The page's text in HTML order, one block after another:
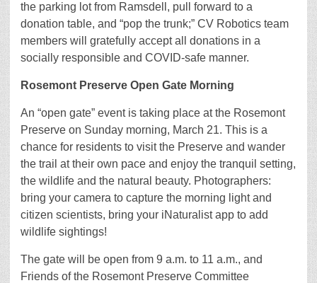
the parking lot from Ramsdell, pull forward to a
donation table, and “pop the trunk;” CV Robotics team
members will gratefully accept all donations in a
socially responsible and COVID-safe manner.
Rosemont Preserve Open Gate Morning
An “open gate” event is taking place at the Rosemont
Preserve on Sunday morning, March 21. This is a
chance for residents to visit the Preserve and wander
the trail at their own pace and enjoy the tranquil setting,
the wildlife and the natural beauty. Photographers:
bring your camera to capture the morning light and
citizen scientists, bring your iNaturalist app to add
wildlife sightings!
The gate will be open from 9 a.m. to 11 a.m., and
Friends of the Rosemont Preserve Committee